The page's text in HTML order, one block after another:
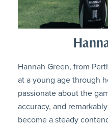
Hannah Green, from
at a young age through
passionate about the
accuracy, and
become a steady